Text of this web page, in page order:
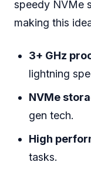
speedy NVMe
making this
3+ GHz
lightning
NVMe
gen tech.
High
tasks.